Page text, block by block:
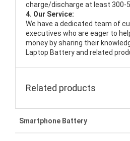
charge/discharge at least 300-
4. Our Service:
We have a dedicated team of
executives who are eager to
money by sharing their
Laptop Battery and related
Related products
Smartphone Battery